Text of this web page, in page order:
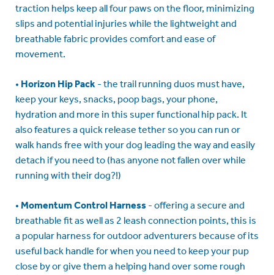
traction helps keep all four paws on the floor, minimizing
slips and potential injuries while the lightweight and
breathable fabric provides comfort and ease of
movement.
• Horizon Hip Pack - the trail running duos must have,
keep your keys, snacks, poop bags, your phone,
hydration and more in this super functional hip pack. It
also features a quick release tether so you can run or
walk hands free with your dog leading the way and easily
detach if you need to (has anyone not fallen over while
running with their dog?!)
• Momentum Control Harness - offering a secure and
breathable fit as well as 2 leash connection points, this is
a popular harness for outdoor adventurers because of its
useful back handle for when you need to keep your pup
close by or give them a helping hand over some rough